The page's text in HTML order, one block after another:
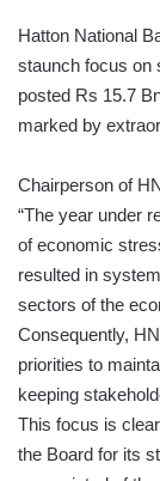
Hatton National
staunch focus on
posted Rs 15.7
marked by
Chairperson of
“The year under
of economic
resulted in
sectors of the
Consequently,
priorities to
keeping
This focus is
the Board for its